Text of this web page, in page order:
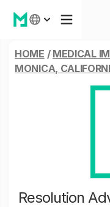
HOME / MEDICAL
MONICA,
Resolution